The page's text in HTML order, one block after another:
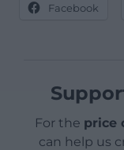
Facebook
For the price
can help us